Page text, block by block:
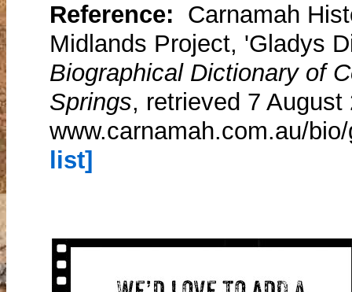
Reference: Carnamah
Midlands Project, 'Gladys
Biographical Dictionary of
Springs, retrieved 7 August
www.carnamah.com.au/
list]